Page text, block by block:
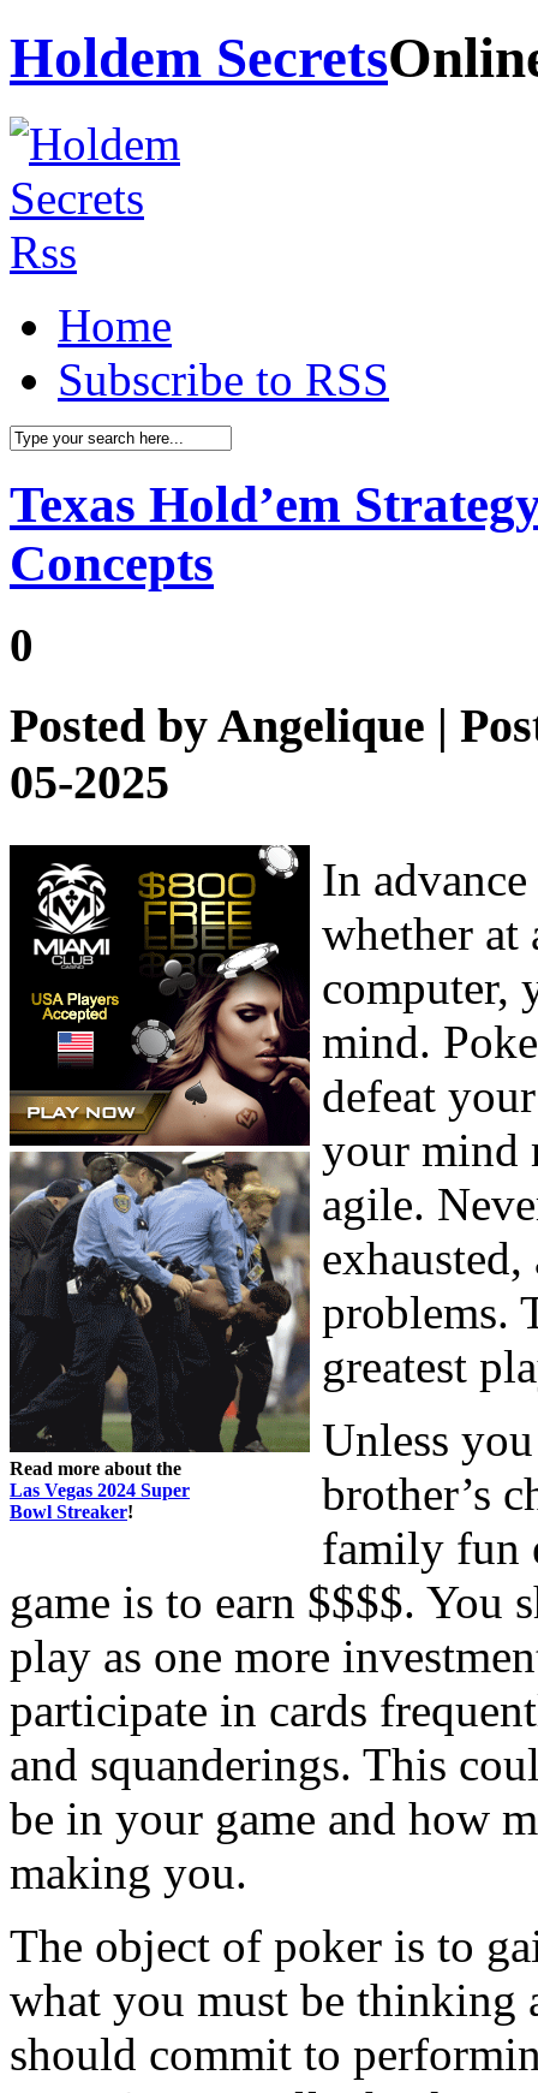
Holdem Secrets
Home
Subscribe to RSS
Texas Hold’em
Concepts
0
Posted byAngelique |
05-2025
Read more about the
Las Vegas 2024 Super
Bowl Streaker!
In
whether at
computer,
mind.
defeat
your mind
agile.
problems.
greatest
Unless
brother’s
family fun
game is to earn $$$$. You
play as one more
participate in cards
and squanderings. This
be in your game and how
making you.
The object of poker is to
what you must be thinking
should commit to